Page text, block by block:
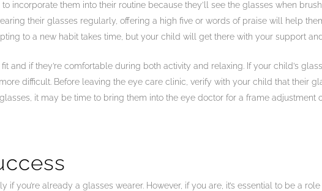
incorporate them into their routine because they’ll see the glasses when
their glasses regularly, offering a high five or words of praise will help
to a new habit takes time, but your child will get there with your support
and if they’re comfortable during both activity and relaxing. If your child’s
difficult. Before leaving the eye care clinic, verify with your child that their
it may be time to bring them into the eye doctor for a frame adjustment
you’re already a glasses wearer. However, if you are, it’s essential to be a